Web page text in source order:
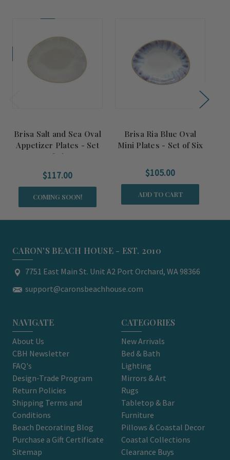
Coming Soon!
Brisa Salt and Sea Oval
Appetizer Plates - Set
of Six
$117.00
COMING SOON!
Brisa Ria Blue Oval
Mini Plates - Set of Six
$105.00
ADD TO CART
CARON'S BEACH HOUSE - EST. 2010
7751 East Main St. Unit A2 Port Orchard, WA 98366
support@caronsbeachhouse.com
NAVIGATE
About Us
CBH Newsletter
FAQ's
Design-Trade Program
Return Policies
Shipping Terms and
Conditions
Beach Decorating Blog
Purchase a Gift Certificate
Sitemap
CATEGORIES
New Arrivals
Bed & Bath
Lighting
Mirrors & Art
Rugs
Tabletop & Bar
Furniture
Pillows & Coastal Decor
Coastal Collections
Clearance Buys